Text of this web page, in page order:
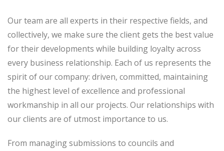
Our team are all experts in their respective fields, and
collectively, we make sure the client gets the best value
for their developments while building loyalty across
every business relationship. Each of us represents the
spirit of our company: driven, committed, maintaining
the highest level of excellence and professional
workmanship in all our projects. Our relationships with
our clients are of utmost importance to us.
From managing submissions to councils and